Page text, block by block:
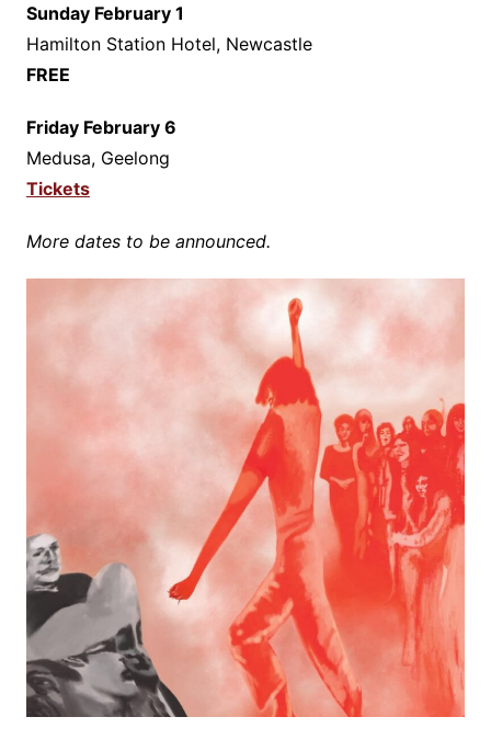
Sunday February 1
Hamilton Station Hotel, Newcastle
FREE
Friday February 6
Medusa, Geelong
Tickets
More dates to be announced.